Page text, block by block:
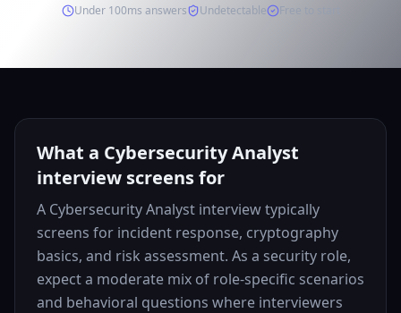
Under 100ms answers Undetectable Free to start
What a Cybersecurity Analyst
interview screens for
A Cybersecurity Analyst interview typically
screens for incident response, cryptography
basics, and risk assessment. As a security role,
expect a moderate mix of role-specific scenarios
and behavioral questions where interviewers